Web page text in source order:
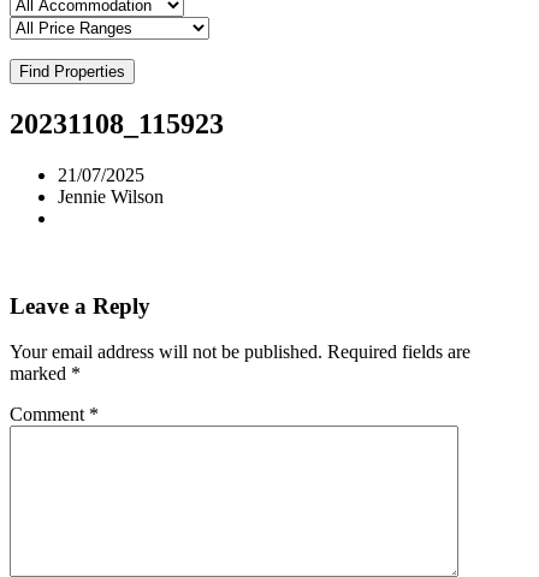
Find Properties
20231108_115923
21/07/2025
Jennie Wilson
Leave a Reply
Your email address will not be published. Required fields are
marked *
Comment *